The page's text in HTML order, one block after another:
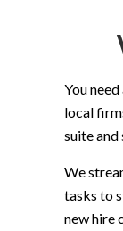
You
local
suite
We
tasks to
new hire